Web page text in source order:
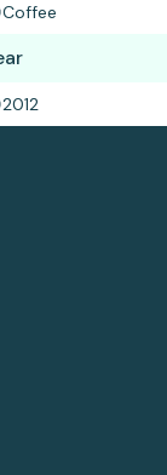
Coffee
2012